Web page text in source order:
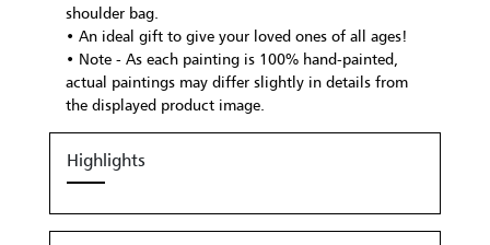
shoulder bag.
• An ideal gift to give your loved ones of all ages!
• Note - As each painting is 100% hand-painted,
actual paintings may differ slightly in details from
the displayed product image.
Highlights